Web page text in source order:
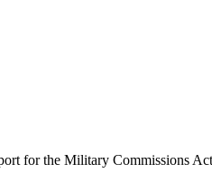
for the Military Commissions